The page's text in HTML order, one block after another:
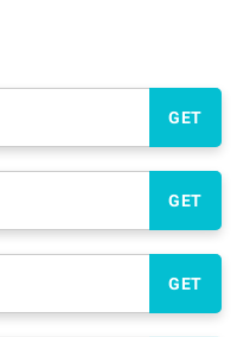
GET
GET
GET